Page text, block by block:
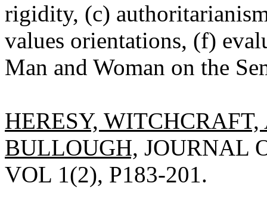
rigidity, (c)
values orientations, (f)
Man and Woman on the
HERESY,
BULLOUGH, JOURNAL
VOL 1(2), P183-201.